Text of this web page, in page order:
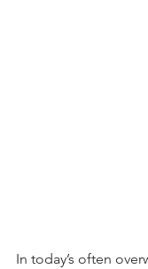
In today’s often